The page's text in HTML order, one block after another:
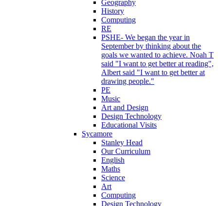
Geography
History
Computing
RE
PSHE- We began the year in
September by thinking about the
goals we wanted to achieve. Noah T
said "I want to get better at reading",
Albert said "I want to get better at
drawing people."
PE
Music
Art and Design
Design Technology
Educational Visits
Sycamore
Stanley Head
Our Curriculum
English
Maths
Science
Art
Computing
Design Technology